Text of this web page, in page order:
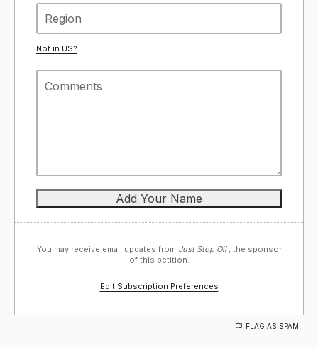
Not in US?
You may receive email updates from Just Stop Oil , the sponsor
of this petition.
Edit Subscription Preferences
FLAG AS SPAM